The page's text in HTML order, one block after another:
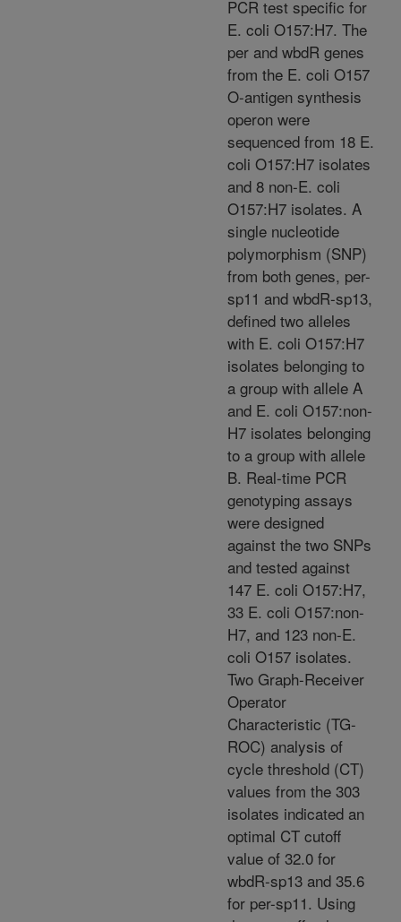
PCR test specific for
E. coli O157:H7. The
per and wbdR genes
from the E. coli O157
O-antigen synthesis
operon were
sequenced from 18 E.
coli O157:H7 isolates
and 8 non-E. coli
O157:H7 isolates. A
single nucleotide
polymorphism (SNP)
from both genes, per-
sp11 and wbdR-sp13,
defined two alleles
with E. coli O157:H7
isolates belonging to
a group with allele A
and E. coli O157:non-
H7 isolates belonging
to a group with allele
B. Real-time PCR
genotyping assays
were designed
against the two SNPs
and tested against
147 E. coli O157:H7,
33 E. coli O157:non-
H7, and 123 non-E.
coli O157 isolates.
Two Graph-Receiver
Operator
Characteristic (TG-
ROC) analysis of
cycle threshold (CT)
values from the 303
isolates indicated an
optimal CT cutoff
value of 32.0 for
wbdR-sp13 and 35.6
for per-sp11. Using